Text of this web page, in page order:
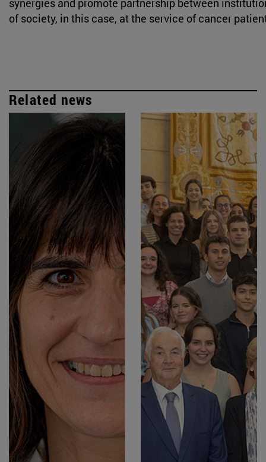
synergies and promote partnership between
of society, in this case, at the service of cancer
Related news